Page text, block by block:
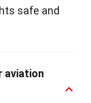
safe and
aviation